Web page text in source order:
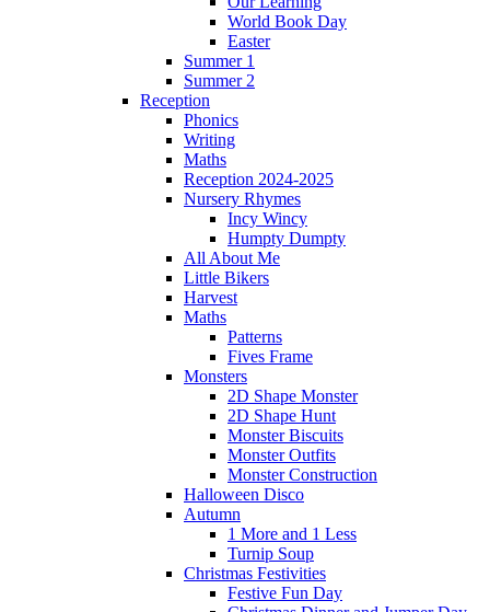
World Book Day
Easter
Summer 1
Summer 2
Reception
Phonics
Writing
Maths
Reception 2024-2025
Nursery Rhymes
Incy Wincy
Humpty Dumpty
All About Me
Little Bikers
Harvest
Maths
Patterns
Fives Frame
Monsters
2D Shape Monster
2D Shape Hunt
Monster Biscuits
Monster Outfits
Monster Construction
Halloween Disco
Autumn
1 More and 1 Less
Turnip Soup
Christmas Festivities
Festive Fun Day